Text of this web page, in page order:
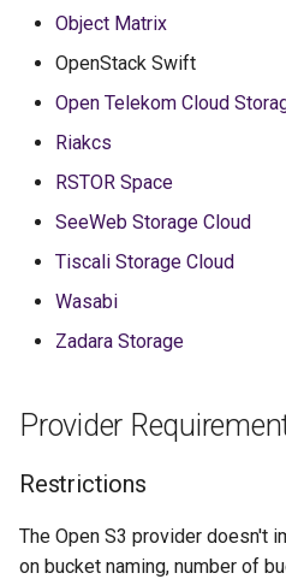
Object Matrix
OpenStack Swift
Open Telekom Cloud
Riakcs
RSTOR Space
SeeWeb Storage Cloud
Tiscali Storage Cloud
Wasabi
Zadara Storage
Provider
Restrictions
The Open S3 provider doesn't
on bucket naming, number of